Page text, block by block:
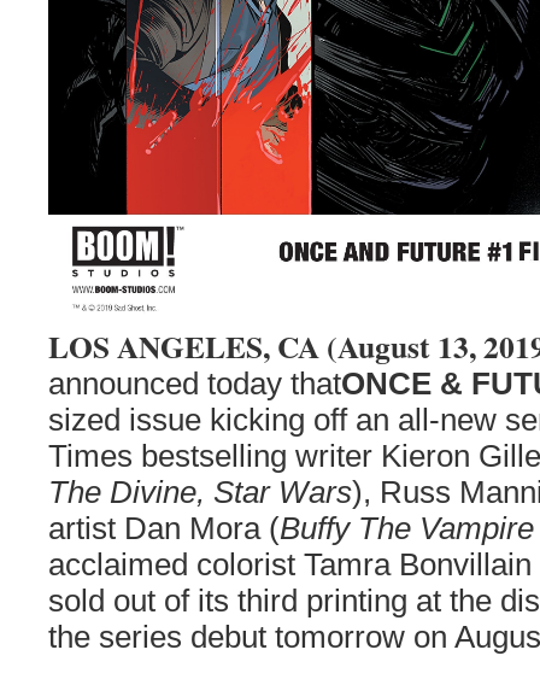
LOS ANGELES, CA (August 13,
announced today thatONCE &
sized issue kicking off an all-new
Times bestselling writer Kieron
The Divine, Star Wars), Russ
artist Dan Mora (Buffy The
acclaimed colorist Tamra Bonvillain
sold out of its third printing at the
the series debut tomorrow on